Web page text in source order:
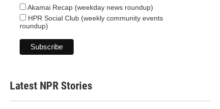
Akamai Recap (weekday news roundup)
HPR Social Club (weekly community events
roundup)
Latest NPR Stories